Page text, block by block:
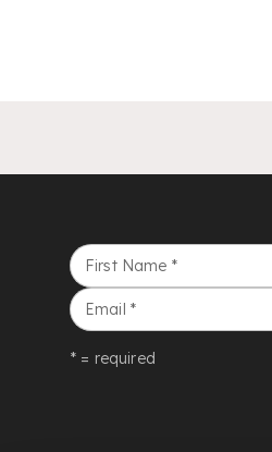
First Name *
Email *
* = required